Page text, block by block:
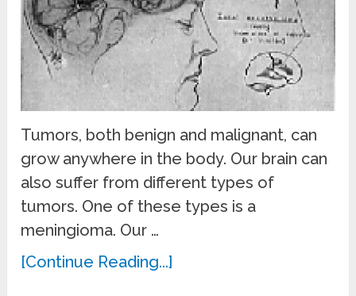
Tumors, both benign and malignant, can
grow anywhere in the body. Our brain can
also suffer from different types of
tumors. One of these types is a
meningioma. Our …
[Continue Reading...]